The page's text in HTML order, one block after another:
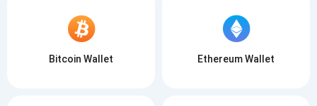
Bitcoin Wallet Ethereum Wallet